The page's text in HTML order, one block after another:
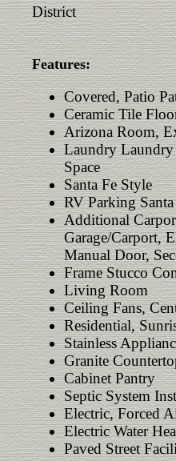
District
Features:
Covered, Patio
Ceramic Tile
Arizona Room,
Laundry
Space
Santa Fe Style
RV Parking Santa
Additional
Garage/Carport,
Manual Door,
Frame Stucco
Living Room
Ceiling Fans,
Residential,
Stainless
Granite
Cabinet Pantry
Septic System
Electric, Forced
Electric Water
Paved Street